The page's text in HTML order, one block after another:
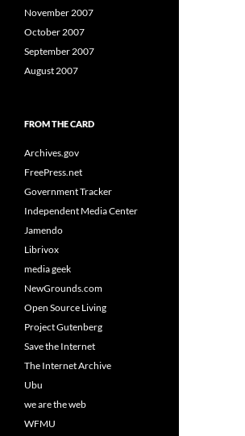
November 2007
October 2007
September 2007
August 2007
FROM THE CARD
Archives.gov
FreePress.net
Government Tracker
Independent Media Center
Jamendo
Librivox
media geek
NewGrounds.com
Open Source Living
Project Gutenberg
Save the Internet
The Internet Archive
Ubu
we are the web
WFMU